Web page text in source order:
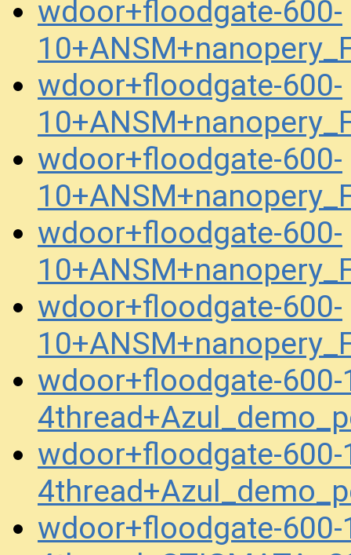
wdoor+floodgate-600-
wdoor+floodgate-600-
wdoor+floodgate-600-
wdoor+floodgate-600-
wdoor+floodgate-600-
wdoor+floodgate-
wdoor+floodgate-
wdoor+floodgate-